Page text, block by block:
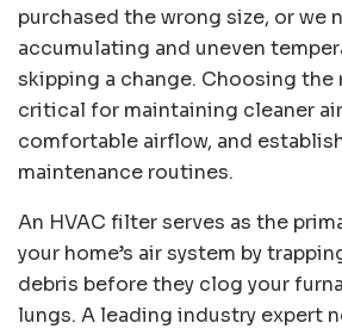
purchased the wrong size, or we
accumulating and uneven
skipping a change. Choosing
critical for maintaining cleaner
comfortable airflow, and
maintenance routines.
An HVAC filter serves as the
your home’s air system by
debris before they clog your
lungs. A leading industry expert